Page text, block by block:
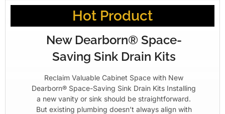
Hot Product
New Dearborn® Space-
Saving Sink Drain Kits
Reclaim Valuable Cabinet Space with New
Dearborn® Space-Saving Sink Drain Kits Installing
a new vanity or sink should be straightforward.
But existing plumbing doesn’t always align with